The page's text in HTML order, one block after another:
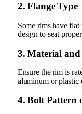
2. Flange Type
Some rims have
design to seat
3. Material
Ensure the rim is
aluminum or plastic
4. Bolt Pattern